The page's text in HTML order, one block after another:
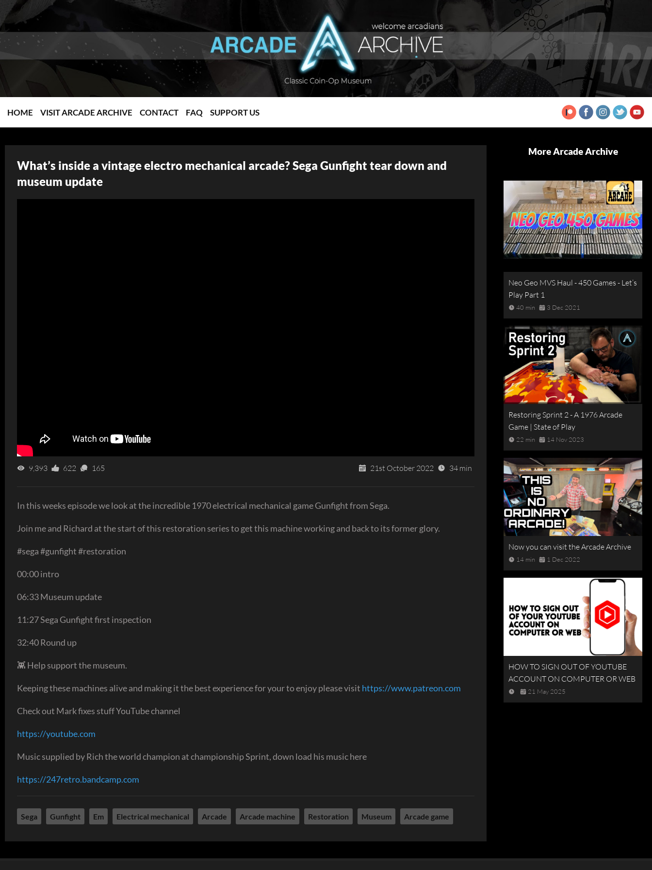
HOME VISIT ARCADE ARCHIVE CONTACT FAQ SUPPORT US
What’s inside a vintage electro mechanical arcade? Sega Gunfight tear down and
museum update
9,393 622 165 21st October 2022 34 min
In this weeks episode we look at the incredible 1970 electrical mechanical game Gunfight from Sega.
Join me and Richard at the start of this restoration series to get this machine working and back to its former glory.
#sega #gunfight #restoration
00:00 intro
06:33 Museum update
11:27 Sega Gunfight first inspection
32:40 Round up
👾 Help support the museum.
Keeping these machines alive and making it the best experience for your to enjoy please visit https://www.patreon.com
Check out Mark fixes stuff YouTube channel
https://youtube.com
Music supplied by Rich the world champion at championship Sprint, down load his music here
https://247retro.bandcamp.com
Sega Gunfight Em Electrical mechanical Arcade Arcade machine Restoration Museum Arcade game
More Arcade Archive
Neo Geo MVS Haul - 450 Games - Let’s
Play Part 1
40 min 3 Dec 2021
Restoring Sprint 2 - A 1976 Arcade
Game | State of Play
22 min 14 Nov 2023
Now you can visit the Arcade Archive
14 min 1 Dec 2022
HOW TO SIGN OUT OF YOUTUBE
ACCOUNT ON COMPUTER OR WEB
21 May 2025